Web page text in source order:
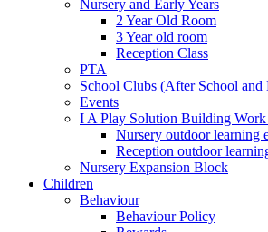
Nursery and Early Years
2 Year Old Room
3 Year old room
Reception Class
PTA
School Clubs (After School and
Events
I A Play Solution Building
Nursery outdoor learning
Reception outdoor
Nursery Expansion Block
Children
Behaviour
Behaviour Policy